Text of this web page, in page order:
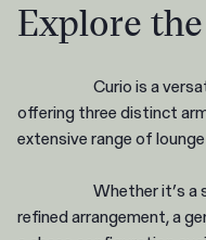
Explore
Curio is a
offering three distinct
extensive range of
Whether it’s a
refined arrangement, a